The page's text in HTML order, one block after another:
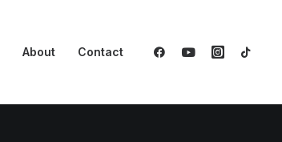
About Contact